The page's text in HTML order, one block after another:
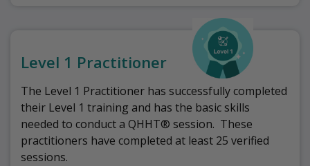
Level 1 Practitioner
The Level 1 Practitioner has successfully completed
their Level 1 training and has the basic skills
needed to conduct a QHHT® session. These
practitioners have completed at least 25 verified
sessions.